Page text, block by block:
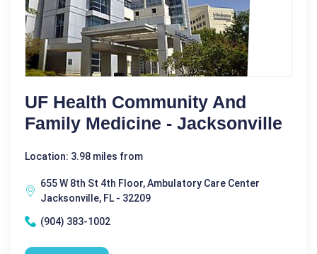
UF Health Community And
Family Medicine - Jacksonville
Location: 3.98 miles from
655 W 8th St 4th Floor, Ambulatory Care Center
Jacksonville, FL - 32209
(904) 383-1002